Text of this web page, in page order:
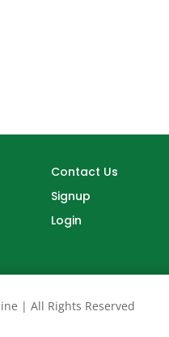
Contact Us
Signup
Login
| All Rights Reserved